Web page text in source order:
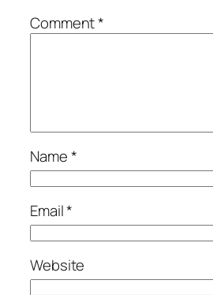
Comment*
Name*
Email*
Website